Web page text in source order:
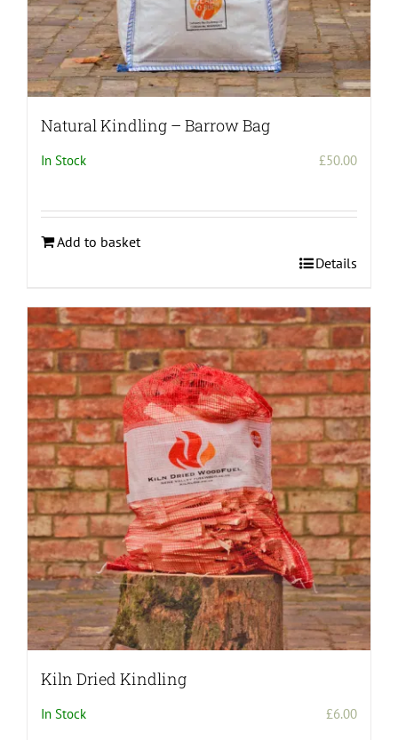
Natural Kindling – Barrow Bag
In Stock £50.00
Add to basket
Details
Kiln Dried Kindling
In Stock £6.00